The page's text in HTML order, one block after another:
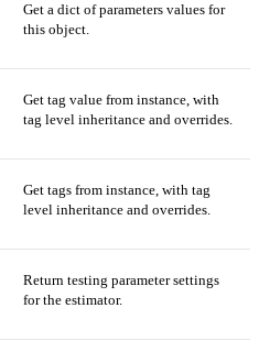
Get a dict of parameters values for
this object.
Get tag value from instance, with
tag level inheritance and overrides.
Get tags from instance, with tag
level inheritance and overrides.
Return testing parameter settings
for the estimator.